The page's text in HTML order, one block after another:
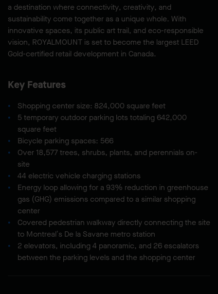
a destination where connectivity, creativity, and
sustainability come together as a unique whole. With
innovative spaces, its public art trail, and eco-responsible
vision, ROYALMOUNT is set to become the largest LEED
Gold-certified retail development in Canada.
Key Features
Shopping center size: 824,000 square feet
5 temporary outdoor parking lots totaling 642,000
square feet
Bicycle parking spaces: 566
Over 18,577 trees, shrubs, plants, and perennials on-
site
44 electric vehicle charging stations
Energy loop allowing for a 93% reduction in greenhouse
gas (GHG) emissions compared to a similar shopping
center
Covered pedestrian walkway directly connecting the site
to Montreal’s De la Savane metro station
2 elevators, including 4 panoramic, and 26 escalators
between the parking levels and the shopping center